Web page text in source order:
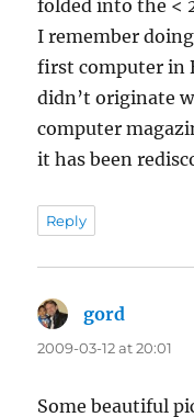
folded into the <
I remember
first computer in
didn’t originate
computer
it has been
Reply
gord
2009-03-12 at 20:01
Some beautiful